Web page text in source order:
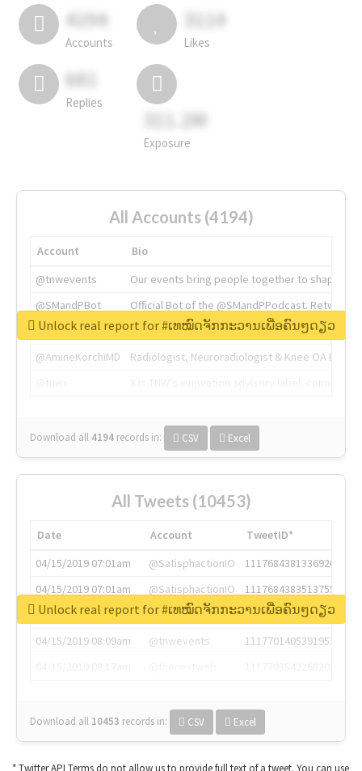
4194
Accounts
3114
Likes
681
Replies
311.2M
Exposure
All Accounts (4194)
Account
Bio
@tnwevents
Our events bring people together to shape the
@SMandPBot
Official Bot of the @SMandPPodcast.
@thenextweb
The heart of tech.
@AmineKorchiMD
Radiologist, Neuroradiologist & Knee OA
Download all 4194 records in: CSV Excel
Unlock real report for #ເທໝົດຈັກກະວານເພື່ອຄົນໆດຽວ
All Tweets (10453)
Date Account
TweetID*
04/15/2019 07:01am
@SatisphactionIO
1117684381336920064
04/15/2019 07:01am
@SatisphactionIO
1117684383513755649
04/15/2019 07:03am
@annaercilla
1117684805876027392
04/15/2019 08:09am
@tnwevents
1117701405391953920
Download all 10453 records in: CSV Excel
Unlock real report for #ເທໝົດຈັກກະວານເພື່ອຄົນໆດຽວ